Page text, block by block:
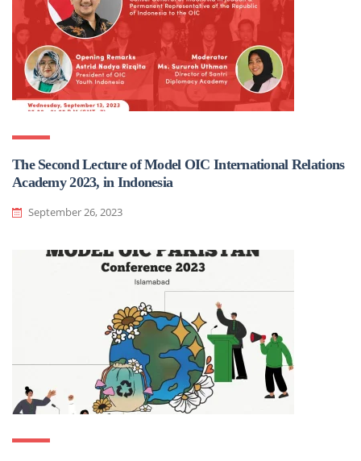
The Second Lecture of Model OIC International Relations
Academy 2023, in Indonesia
September 26, 2023